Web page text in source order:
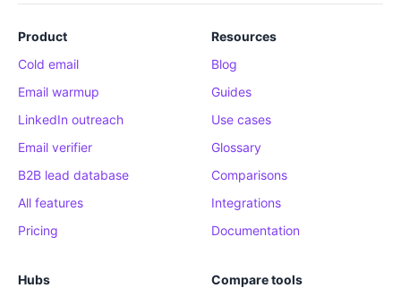
Product
Cold email
Email warmup
LinkedIn outreach
Email verifier
B2B lead database
All features
Pricing
Resources
Blog
Guides
Use cases
Glossary
Comparisons
Integrations
Documentation
Hubs
Compare tools